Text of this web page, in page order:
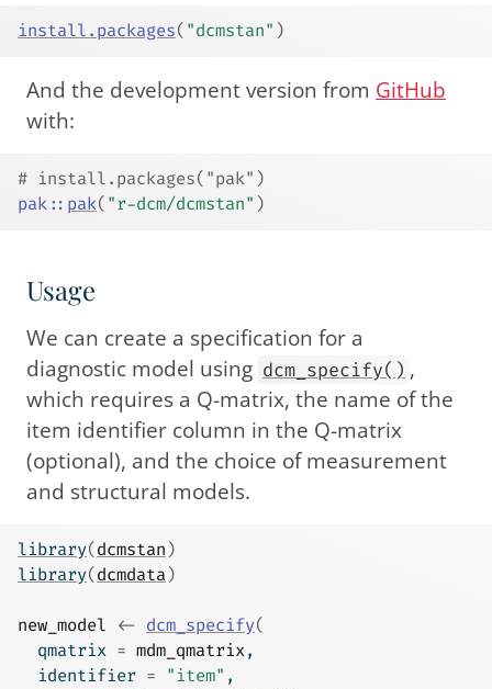
install.packages( "dcmstan" )
And the development version from GitHub
with:
# install.packages("pak")
pak :: pak( "r-dcm/dcmstan" )
Usage
We can create a specification for a
diagnostic model using dcm_specify() ,
which requires a Q-matrix, the name of the
item identifier column in the Q-matrix
(optional), and the choice of measurement
and structural models.
library( dcmstan )
library( dcmdata )
new_model <- dcm_specify(
  qmatrix
= mdm_qmatrix,
  identifier
= "item" ,